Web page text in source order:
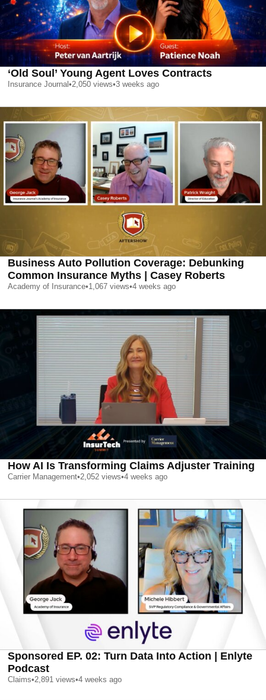
‘Old Soul’ Young Agent Loves Contracts
Insurance Journal•2,050 views•3 weeks ago
Business Auto Pollution Coverage: Debunking
Common Insurance Myths | Casey Roberts
Academy of Insurance•1,067 views•4 weeks ago
How AI Is Transforming Claims Adjuster Training
Carrier Management•2,052 views•4 weeks ago
Sponsored EP. 02: Turn Data Into Action | Enlyte
Podcast
Claims•2,891 views•4 weeks ago